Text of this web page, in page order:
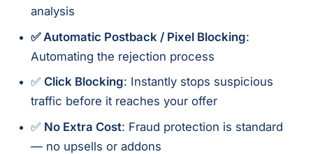
analysis
✅ Automatic Postback / Pixel Blocking:
Automating the rejection process
✅ Click Blocking: Instantly stops suspicious
traffic before it reaches your offer
✅ No Extra Cost: Fraud protection is standard
— no upsells or addons